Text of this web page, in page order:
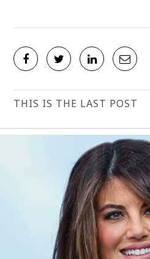
THIS IS THE LAST POST